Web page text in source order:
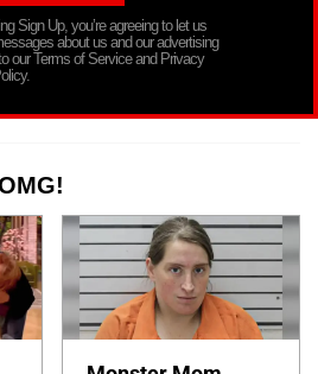
Sign Up, you’re agreeing to let us
about us and our advertising
our Terms of Service and Privacy